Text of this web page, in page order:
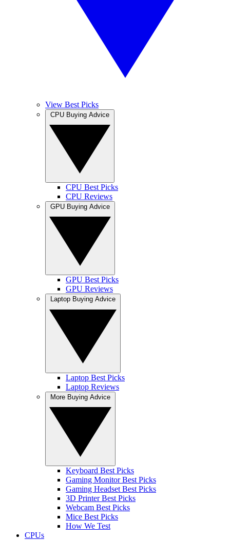
View Best Picks
CPU Best Picks
CPU Reviews
GPU Best Picks
GPU Reviews
Laptop Best Picks
Laptop Reviews
Keyboard Best Picks
Gaming Monitor Best Picks
Gaming Headset Best Picks
3D Printer Best Picks
Webcam Best Picks
Mice Best Picks
How We Test
CPUs